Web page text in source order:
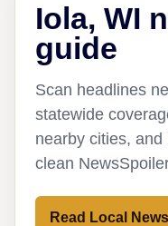
Iola, WI
guide
Scan headlines
statewide
nearby cities,
clean
Read Local News